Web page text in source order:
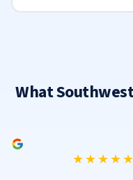
What
★★★★★